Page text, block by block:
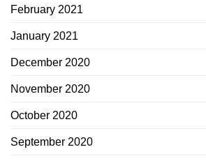
February 2021
January 2021
December 2020
November 2020
October 2020
September 2020